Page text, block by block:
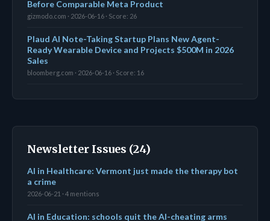
Before Comparable Meta Product
gizmodo.com · 2026-06-16 · Score: 26
Plaud AI Note-Taking Startup Plans New Agent-
Ready Wearable Device and Projects $500M in 2026
Sales
bloomberg.com · 2026-06-16 · Score: 16
Newsletter Issues (24)
AI in Healthcare: Vermont just made the therapy bot
a crime
2026-06-21 · 4 mentions
AI in Education: schools quit the AI-cheating arms